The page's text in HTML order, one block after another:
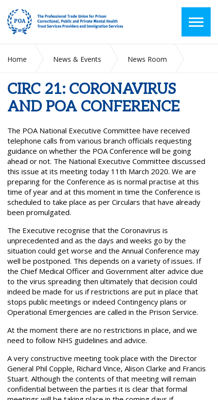
Home News & Events
News Room
CIRC 21: CORONAVIRUS
AND POA CONFERENCE
The POA National Executive Committee have received
telephone calls from various branch officials requesting
guidance on whether the POA Conference will be going
ahead or not. The National Executive Committee discussed
this issue at its meeting today 11th March 2020. We are
preparing for the Conference as is normal practise at this
time of year and at this moment in time the Conference is
scheduled to take place as per Circulars that have already
been promulgated.
The Executive recognise that the Coronavirus is
unprecedented and as the days and weeks go by the
situation could get worse and the Annual Conference may
well be postponed. This depends on a variety of issues. If
the Chief Medical Officer and Government alter advice due
to the virus spreading then ultimately that decision could
indeed be made for us if restrictions are put in place that
stops public meetings or indeed Contingency plans or
Operational Emergencies are called in the Prison Service.
At the moment there are no restrictions in place, and we
need to follow NHS guidelines and advice.
A very constructive meeting took place with the Director
General Phil Copple, Richard Vince, Alison Clarke and Francis
Stuart. Although the contents of that meeting will remain
confidential between the parties it is clear that formal